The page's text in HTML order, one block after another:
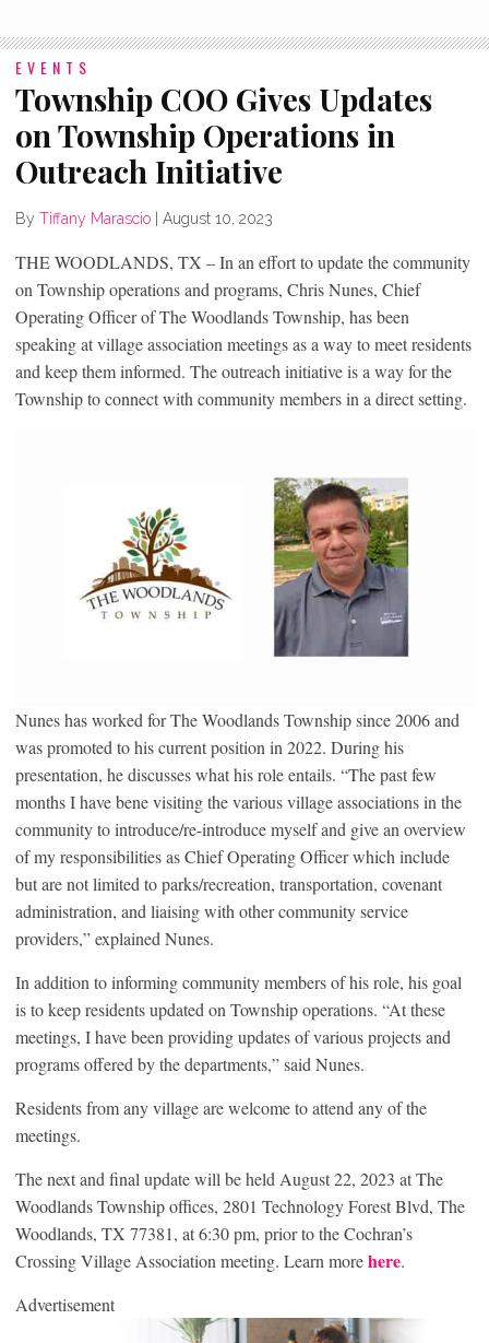
EVENTS
Township COO Gives Updates
on Township Operations in
Outreach Initiative
By Tiffany Marascio August 10, 2023
THE WOODLANDS, TX – In an effort to update the community
on Township operations and programs, Chris Nunes, Chief
Operating Officer of The Woodlands Township, has been
speaking at village association meetings as a way to meet residents
and keep them informed. The outreach initiative is a way for the
Township to connect with community members in a direct setting.
Nunes has worked for The Woodlands Township since 2006 and
was promoted to his current position in 2022. During his
presentation, he discusses what his role entails. “The past few
months I have bene visiting the various village associations in the
community to introduce/re-introduce myself and give an overview
of my responsibilities as Chief Operating Officer which include
but are not limited to parks/recreation, transportation, covenant
administration, and liaising with other community service
providers,” explained Nunes.
In addition to informing community members of his role, his goal
is to keep residents updated on Township operations. “At these
meetings, I have been providing updates of various projects and
programs offered by the departments,” said Nunes.
Residents from any village are welcome to attend any of the
meetings.
The next and final update will be held August 22, 2023 at The
Woodlands Township offices, 2801 Technology Forest Blvd, The
Woodlands, TX 77381, at 6:30 pm, prior to the Cochran’s
Crossing Village Association meeting. Learn morehere.
Advertisement